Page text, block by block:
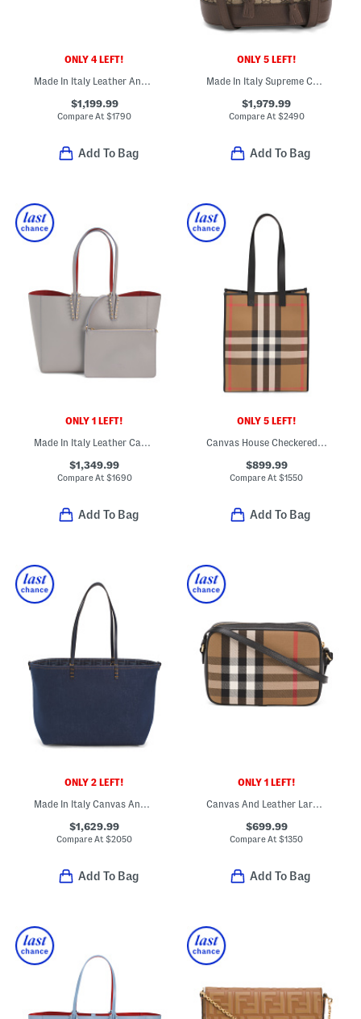
ONLY 4 LEFT!
Made In Italy Leather And Mackford House Check Flap Crossbody
$1,199.99
Compare At$1790
Add To Bag
ONLY 5 LEFT!
Made In Italy Supreme Canvas And Leather Ophidia Mini Backpack
$1,979.99
Compare At $2490
Add To Bag
ONLY 1 LEFT!
Made In Italy Leather Cabata Small Tote With Signature Interior
$1,349.99
Compare At $1690
Add To Bag
ONLY 5 LEFT!
Canvas House Checkered Tall Tote With Leather Trim
$899.99
Compare At$1550
Add To Bag
ONLY 2 LEFT!
Made In Italy Canvas And Leather F F Medium Roll Tote
$1,629.99
Compare At$2050
Add To Bag
ONLY 1 LEFT!
Canvas And Leather Large House Check Camera Bag With Shoulder Strap
$699.99
Compare At$1350
Add To Bag